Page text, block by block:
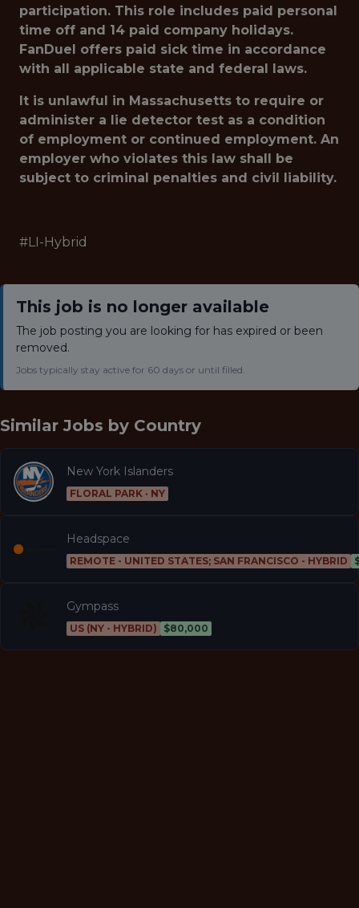
participation. This role includes paid personal
time off and 14 paid company holidays.
FanDuel offers paid sick time in accordance
with all applicable state and federal laws.
It is unlawful in Massachusetts to require or
administer a lie detector test as a condition
of employment or continued employment. An
employer who violates this law shall be
subject to criminal penalties and civil liability.
#LI-Hybrid
This job is no longer available
The job posting you are looking for has expired or been
removed.
Jobs typically stay active for 60 days or until filled.
Similar Jobs by Country
New York Islanders
FLORAL PARK · NY
Headspace
REMOTE - UNITED STATES; SAN FRANCISCO - HYBRID
Gympass
US (NY - HYBRID) $80,000